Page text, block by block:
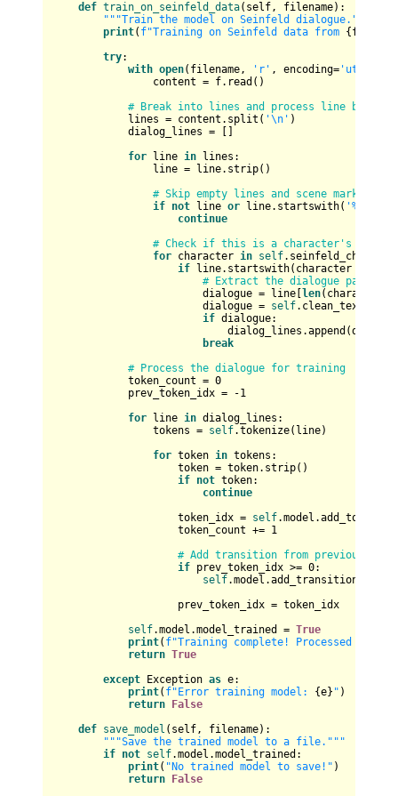
def train_on_seinfeld_data( self, filename):
"""Train the model on Seinfeld dialogue."""
print( f"Training on Seinfeld data from
try:
with open(filename, 'r' , encoding= 'utf-8'
content = f.read()
# Break into lines and process line by line
lines = content.split( '\n' )
dialog_lines = []
for line in lines:
line = line.strip()
# Skip empty lines and scene markers
if not line or line.startswith( '%'
continue
# Check if this is a character's
for character in self
if line.startswith(character +
# Extract the dialogue part
dialogue = line[
len(character)
dialogue = self
if dialogue:
break
# Process the dialogue for training
token_count = 0
prev_token_idx = -1
for line in dialog_lines:
tokens = self.tokenize(line)
for token in tokens:
token = token.strip()
if not token:
continue
token_idx = self
token_count += 1
# Add transition from previous
if prev_token_idx >= 0:
self
prev_token_idx = token_idx
self.model.model_trained = True
print( f"Training complete! Processed
return True
except Exception as e:
print( f"Error training model: {e} " )
return
False
def save_model ( self, filename):
"""Save the trained model to a file."""
if not self.model.model_trained:
print( "No trained model to save!" )
return
False